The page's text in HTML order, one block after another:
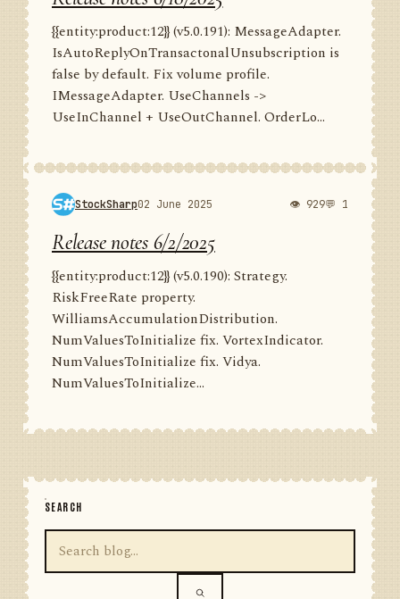
{{entity:product:12}} (v5.0.191): MessageAdapter.
IsAutoReplyOnTransactonalUnsubscription is
false by default. Fix volume profile.
IMessageAdapter. UseChannels ->
UseInChannel + UseOutChannel. OrderLo...
StockSharp02 June 2025 👁 929💬 1
Release notes 6/2/2025
{{entity:product:12}} (v5.0.190): Strategy.
RiskFreeRate property.
WilliamsAccumulationDistribution.
NumValuesToInitialize fix. VortexIndicator.
NumValuesToInitialize fix. Vidya.
NumValuesToInitialize...
SEARCH